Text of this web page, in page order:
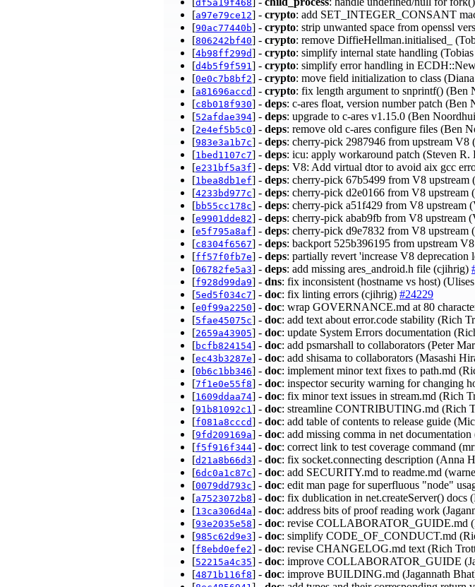
df5a19f468
[a97e79ce12] - crypto: add SET_INTEGER_CONSANT
[90ac77440b] - crypto: strip unwanted space from openssl
[806242bf40] - crypto: remove DiffieHellman.initialised_
[4b98ff299d] - crypto: simplify internal state handling
[d4b5f9f591 ] - crypto: simplify error handling in
[0e0c7b8bf2] - crypto: move field initialization to class
[a81696accd] - crypto: fix length argument to snprintf() (Ben
[c8b018f930] - deps: c-ares float, version number patch (Ben
[52afdae394] - deps: upgrade to c-ares v1.15.0 (Ben
[2e4ef5b5c0] - deps: remove old c-ares configure files (Ben
[983e3a1b7c] - deps: cherry-pick 2987946 from upstream V8
[1bed1107c7] - deps: icu: apply workaround patch (Steven R.
[e231bf5a3f] - deps: V8: Add virtual dtor to avoid aix gcc
[1bea8db1ef] - deps: cherry-pick 67b5499 from V8 upstream
[4233bd977c] - deps: cherry-pick d2e0166 from V8 upstream
[bb55cc178c] - deps: cherry-pick a51f429 from V8 upstream
[e9901dde82] - deps: cherry-pick abab9fb from V8 upstream
[e5f795a8af] - deps: cherry-pick d9e7832 from V8 upstream
[c8304f6567] - deps: backport 525b396195 from upstream
[ff57f0fb7e] - deps: partially revert 'increase V8 deprecation
[06782fe5a3] - deps: add missing ares_android.h file (cjihrig)
[f928d99da9] - dns: fix inconsistent (hostname vs host)
[5ed5f034c7] - doc: fix linting errors (cjihrig) #24229
[e0f99a2250] - doc: wrap GOVERNANCE.md at 80
[5fae45075c] - doc: add text about error.code stability (Rich
[2659a43905] - doc: update System Errors documentation
[bcfb824154] - doc: add psmarshall to collaborators (Peter
[ec43b3287e] - doc: add shisama to collaborators (Masashi
[0b6c1bb346] - doc: implement minor text fixes to path.md
[7f1e0e55f8] - doc: inspector security warning for changing
[1609ddaa74] - doc: fix minor text issues in stream.md (Rich
[91b81092c1 ] - doc: streamline CONTRIBUTING.md (Rich
[f081a8cccd] - doc: add table of contents to release guide
[9fd209169a] - doc: add missing comma in net
[f5f916f344] - doc: correct link to test coverage command
[d21a8b66d3] - doc: fix socket.connecting description (Anna
[6dc0a1c87c] - doc: add SECURITY.md to readme.md
[0079dd793c] - doc: edit man page for superfluous "node"
[a7523072b8] - doc: fix dublication in net.createServer() docs
[13ca306d4a] - doc: address bits of proof reading work
[93e2035e58] - doc: revise COLLABORATOR_GUIDE.md
[985c62d9e3] - doc: simplify CODE_OF_CONDUCT.md
[f8ebd0efe2] - doc: revise CHANGELOG.md text (Rich
[52215a4c35] - doc: improve COLLABORATOR_GUIDE
[4871b116f8] - doc: improve BUILDING.md (Jagannath